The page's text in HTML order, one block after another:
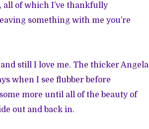
all of which I’ve thankfully
something with me you’re
still I love me. The thicker Angela
when I see flubber before
more until all of the beauty of
out and back in.